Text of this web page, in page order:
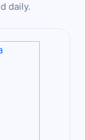
daily.